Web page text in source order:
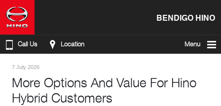
BENDIGO HINO
Call Us Location Menu
7 July 2026
More Options And Value For Hino
Hybrid Customers